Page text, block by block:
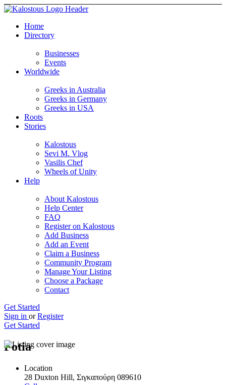
Home
Directory
Businesses
Events
Worldwide
Greeks in Australia
Greeks in Germany
Greeks in USA
Roots
Stories
Kalostous
Sevi M. Vlog
Vasilis Chef
Wheels of Unity
Help
About Kalostous
Help Center
FAQ
Register on Kalostous
Add Business
Add an Event
Claim a Business
Community Program
Manage Your Listing
Choose a Package
Contact
Get Started
Sign in or Register
Get Started
Fotia
Location
28 Duxton Hill, Σιγκαπούρη 089610